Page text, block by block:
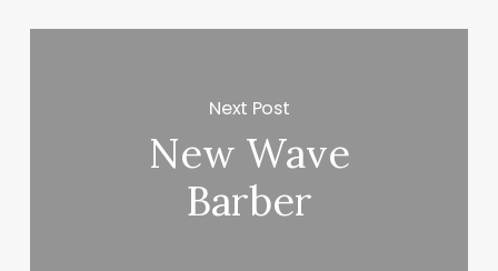
Next Post
New Wave
Barber